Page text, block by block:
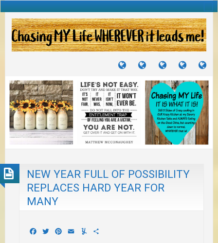
TUTORIALS
TRAVELS
JOURNEYS
CRAFTS
PROJECTS
RECIPES
TO
NEW YEAR FULL OF POSSIBILITY
REPLACES HARD YEAR FOR
MANY
Facebook
TwitterPinterest
EmailYummly